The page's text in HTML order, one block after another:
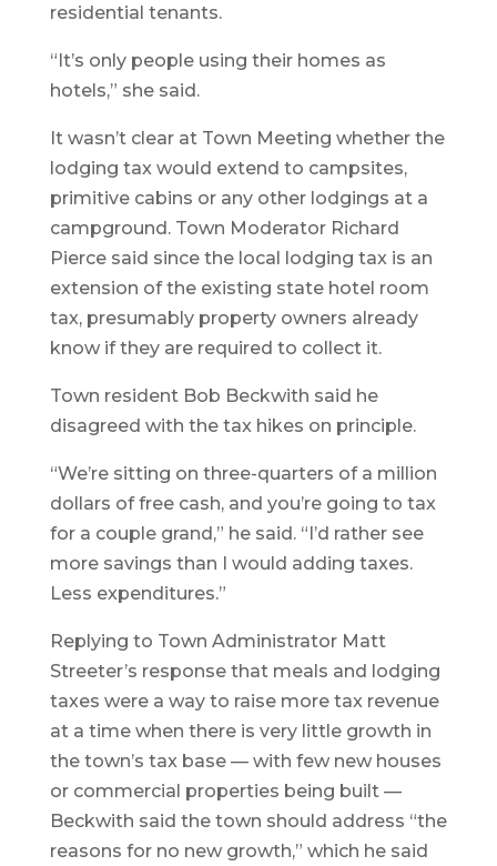
residential tenants.
“It’s only people using their homes as
hotels,” she said.
It wasn’t clear at Town Meeting whether the
lodging tax would extend to campsites,
primitive cabins or any other lodgings at a
campground. Town Moderator Richard
Pierce said since the local lodging tax is an
extension of the existing state hotel room
tax, presumably property owners already
know if they are required to collect it.
Town resident Bob Beckwith said he
disagreed with the tax hikes on principle.
“We’re sitting on three-quarters of a million
dollars of free cash, and you’re going to tax
for a couple grand,” he said. “I’d rather see
more savings than I would adding taxes.
Less expenditures.”
Replying to Town Administrator Matt
Streeter’s response that meals and lodging
taxes were a way to raise more tax revenue
at a time when there is very little growth in
the town’s tax base — with few new houses
or commercial properties being built —
Beckwith said the town should address “the
reasons for no new growth,” which he said